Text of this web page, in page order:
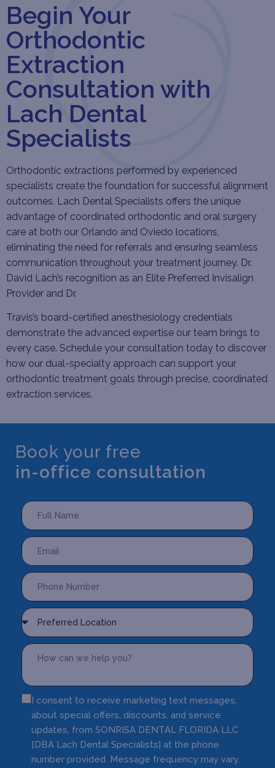
Begin Your
Orthodontic
Extraction
Consultation with
Lach Dental
Specialists
Orthodontic extractions performed by experienced
specialists create the foundation for successful alignment
outcomes. Lach Dental Specialists offers the unique
advantage of coordinated orthodontic and oral surgery
care at both our Orlando and Oviedo locations,
eliminating the need for referrals and ensuring seamless
communication throughout your treatment journey. Dr.
David Lach’s recognition as an Elite Preferred Invisalign
Provider and Dr.
Travis’s board-certified anesthesiology credentials
demonstrate the advanced expertise our team brings to
every case. Schedule your consultation today to discover
how our dual-specialty approach can support your
orthodontic treatment goals through precise, coordinated
extraction services.
Book your free
in-office consultation
I consent to receive marketing text messages,
about special offers, discounts, and service
updates, from SONRISA DENTAL FLORIDA LLC
[DBA Lach Dental Specialists] at the phone
number provided. Message frequency may vary.